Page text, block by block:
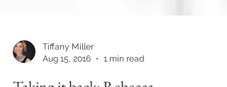
Aug 15, 2016
1 min read